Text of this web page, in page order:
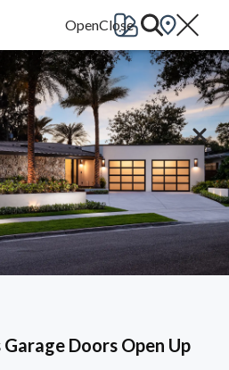
Doors Open Up